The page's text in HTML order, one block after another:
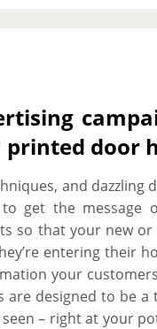
inspiring way and
offerings. Print
from 12pt, 14pt, to
durability as we
open playfield to
emotions and urge
open to
coating of
a feel of a premium
services and
quick turnaround
door
and dazzling
get the message
so that your new
entering their
your
designed to be
– right at your